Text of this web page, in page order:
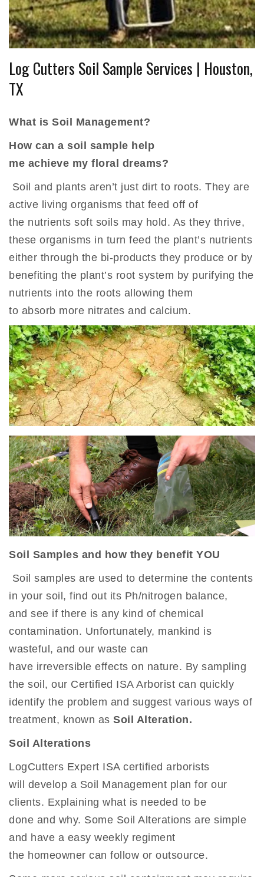
Log Cutters Soil Sample Services | Houston,
TX
What is Soil Management?
How can a soil sample help
me achieve my floral dreams?
Soil and plants aren’t just dirt to roots. They are
active living organisms that feed off of
the nutrients soft soils may hold. As they thrive,
these organisms in turn feed the plant’s nutrients
either through the bi-products they produce or by
benefiting the plant’s root system by purifying the
nutrients into the roots allowing them
to absorb more nitrates and calcium.
Soil Samples and how they benefit YOU
Soil samples are used to determine the contents
in your soil, find out its Ph/nitrogen balance,
and see if there is any kind of chemical
contamination. Unfortunately, mankind is
wasteful, and our waste can
have irreversible effects on nature. By sampling
the soil, our Certified ISA Arborist can quickly
identify the problem and suggest various ways of
treatment, known as Soil Alteration.
Soil Alterations
LogCutters Expert ISA certified arborists
will develop a Soil Management plan for our
clients. Explaining what is needed to be
done and why. Some Soil Alterations are simple
and have a easy weekly regiment
the homeowner can follow or outsource.